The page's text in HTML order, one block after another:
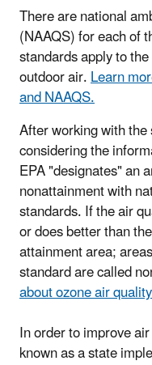
There are national
(NAAQS) for each of
standards apply to
outdoor air.Learn
and NAAQS.
After working with
considering the
EPA "designates" an
nonattainment with
standards. If the air
or does better than
attainment area;
standard are called
about ozone air
In order to improve
known as a state